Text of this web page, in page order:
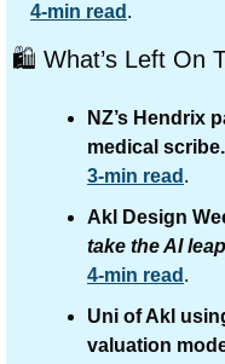
4-min read .
🛍️ What’s Left On
NZ’s Hendrix
medical scribe.
3-min read .
Akl Design
take the AI
4-min read .
Uni of Akl
valuation